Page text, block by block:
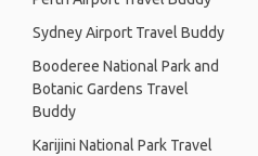
Sydney Airport Travel Buddy
Booderee National Park and
Botanic Gardens Travel
Buddy
Karijini National Park Travel